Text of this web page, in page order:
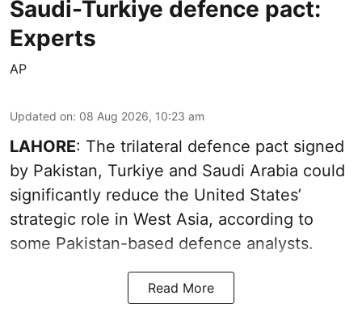
Saudi-Turkiye defence pact:
Experts
AP
Updated on: 08 Aug 2026, 10:23 am
LAHORE: The trilateral defence pact signed
by Pakistan, Turkiye and Saudi Arabia could
significantly reduce the United States’
strategic role in West Asia, according to
some Pakistan-based defence analysts.
Read More